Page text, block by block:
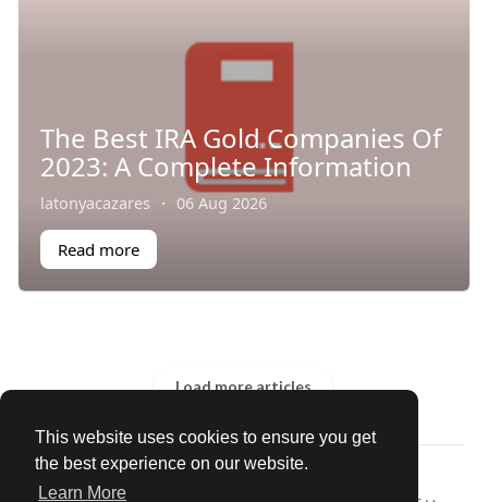
This website uses cookies to ensure you get
the best experience on our website.
Learn More
The Best IRA Gold Companies Of
2023: A Complete Information
latonyacazares · 06 Aug 2026
Read more
Load more articles
© 2026 Our Circle